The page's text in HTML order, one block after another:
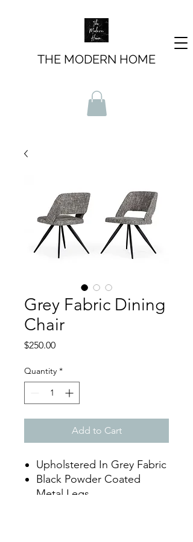
THE MODERN HOME
Grey Fabric Dining
Chair
$250.00Price
Quantity *
Add to Cart
Upholstered In Grey Fabric
Black Powder Coated
Metal Legs